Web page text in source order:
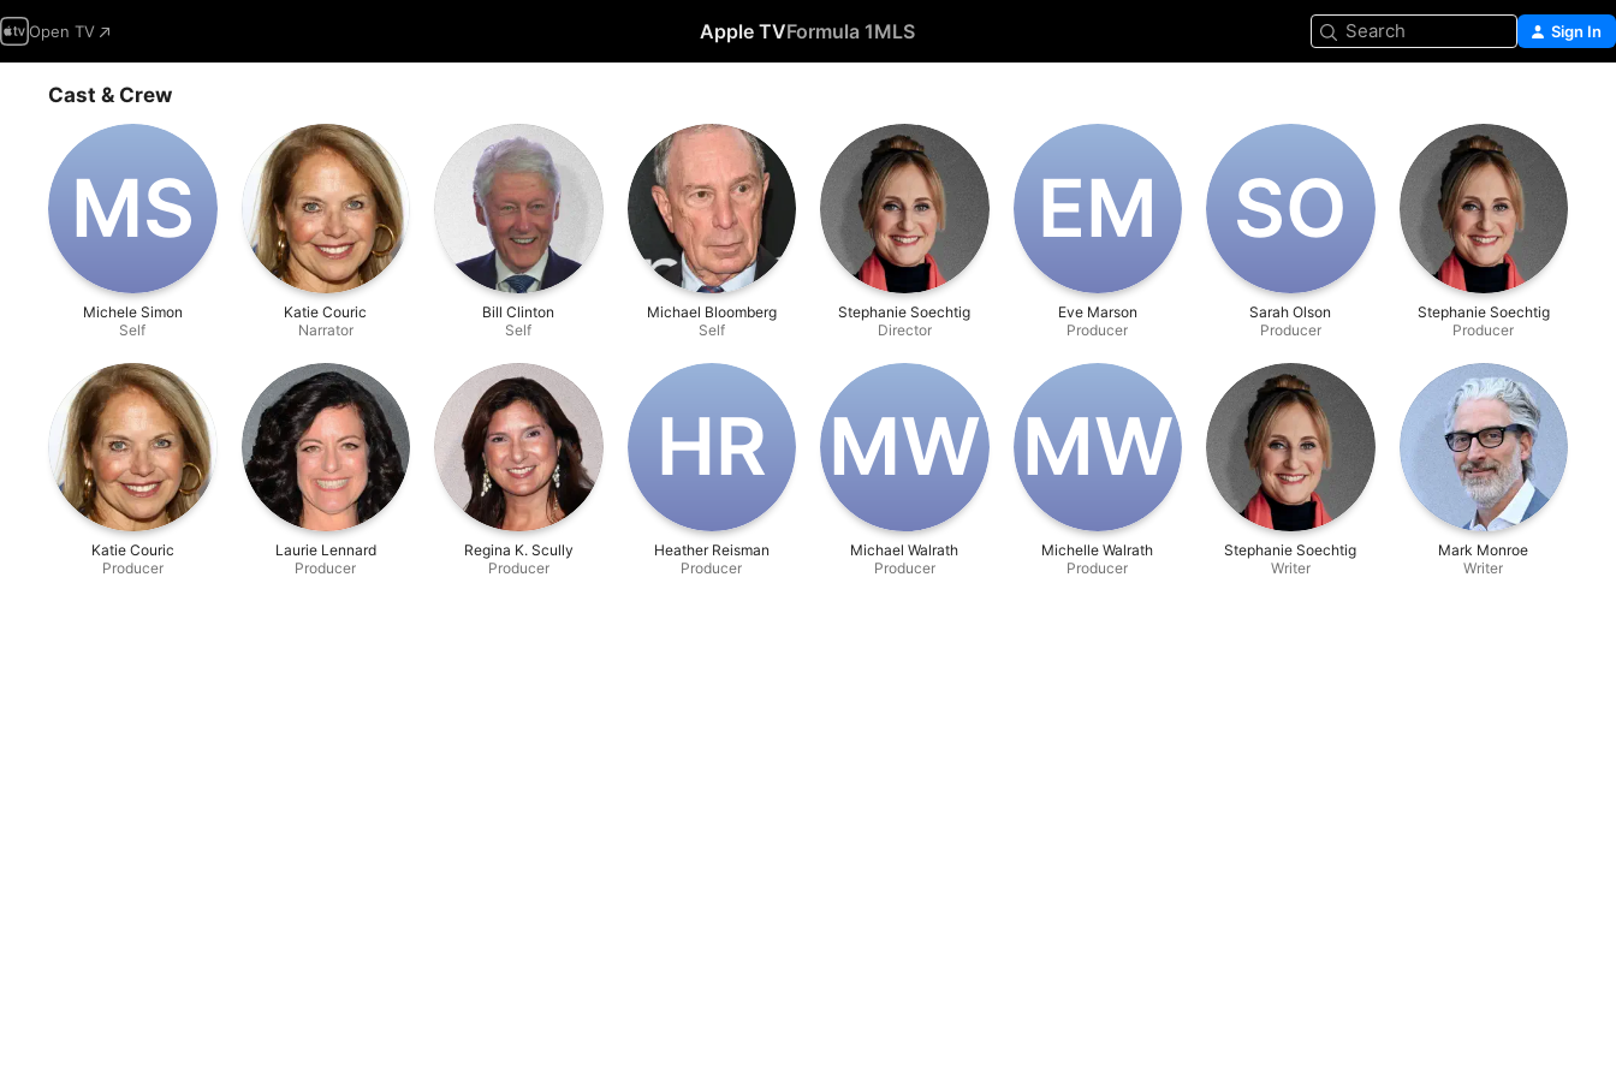
Open TV Apple TVFormula 1MLS Search Sign In
Cast & Crew
M‌S
Michele Simon
Self
Katie Couric
Narrator
Bill Clinton
Self
Michael Bloomberg
Self
Stephanie Soechtig
Director
E‌M
Eve Marson
Producer
S‌O
Sarah Olson
Producer
Stephanie Soechtig
Producer
Katie Couric
Producer
Laurie Lennard
Producer
Regina K. Scully
Producer
H‌R
Heather Reisman
Producer
M‌W
Michael Walrath
Producer
M‌W
Michelle Walrath
Producer
Stephanie Soechtig
Writer
Mark Monroe
Writer